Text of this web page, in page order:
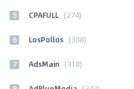
5 CPAFULL (274)
6 LosPollos (308)
7 AdsMain (310)